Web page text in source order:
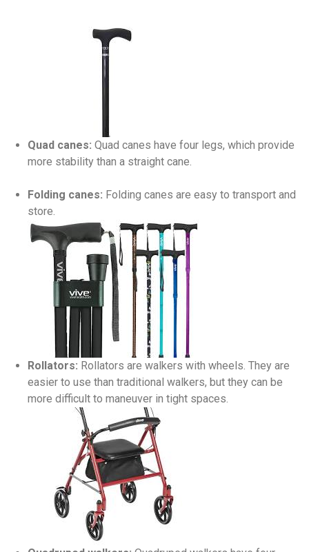
Quad canes: Quad canes have four legs, which provide
more stability than a straight cane.
Folding canes: Folding canes are easy to transport and
store.
Rollators: Rollators are walkers with wheels. They are
easier to use than traditional walkers, but they can be
more difficult to maneuver in tight spaces.